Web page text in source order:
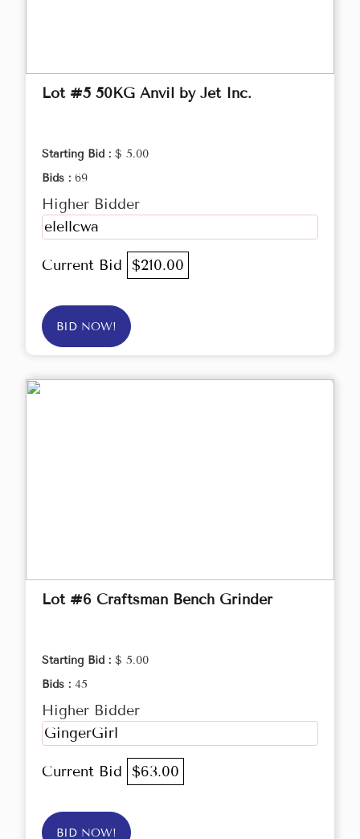
Lot #5 50KG Anvil by Jet Inc.
Starting Bid : $ 5.00
Bids : 69
Higher Bidder
elellcwa
Current Bid $210.00
BID NOW!
Lot #6 Craftsman Bench Grinder
Starting Bid : $ 5.00
Bids : 45
Higher Bidder
GingerGirl
Current Bid $63.00
BID NOW!